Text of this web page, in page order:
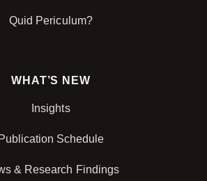
Quid Periculum?
WHAT’S NEW
Insights
Publication Schedule
& Research Findings